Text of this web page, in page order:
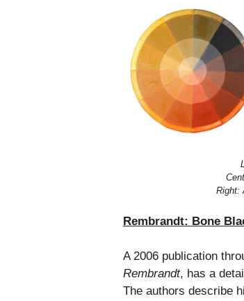
Right:
Rembrandt: Bone
A 2006 publication
Rembrandt, has a
The authors describe